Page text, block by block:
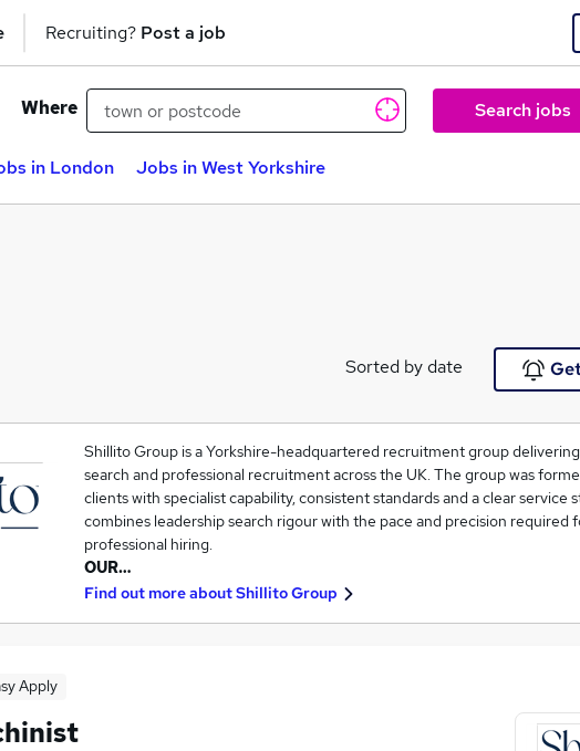
Recruiting? Post a job
Where Search jobs
in London Jobs in West Yorkshire
Sorted by date
Shillito Group is a Yorkshire-headquartered recruitment group
search and professional recruitment across the UK. The group was
clients with specialist capability, consistent standards and a clear service
combines leadership search rigour with the pace and precision required
professional hiring.
OUR…
Find out more aboutShillito Group
Apply